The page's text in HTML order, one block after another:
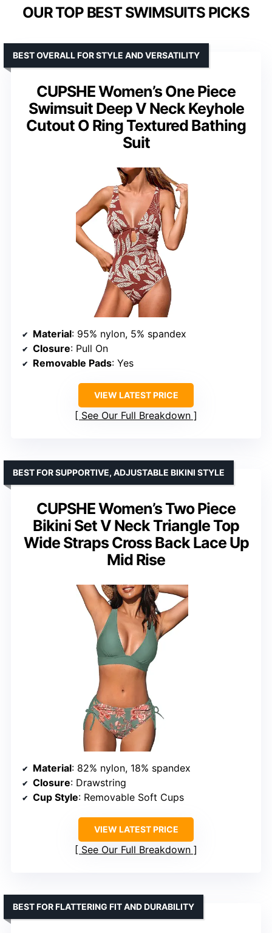
OUR TOP BEST SWIMSUITS PICKS
CUPSHE Women’s One Piece
Swimsuit Deep V Neck Keyhole
Cutout O Ring Textured Bathing
Suit
BEST OVERALL FOR STYLE AND VERSATILITY
Material: 95% nylon, 5% spandex
Closure: Pull On
Removable Pads: Yes
VIEW LATEST PRICE
See Our Full Breakdown
CUPSHE Women’s Two Piece
Bikini Set V Neck Triangle Top
Wide Straps Cross Back Lace Up
Mid Rise
BEST FOR SUPPORTIVE, ADJUSTABLE BIKINI STYLE
Material: 82% nylon, 18% spandex
Closure: Drawstring
Cup Style: Removable Soft Cups
VIEW LATEST PRICE
See Our Full Breakdown
BEST FOR FLATTERING FIT AND DURABILITY